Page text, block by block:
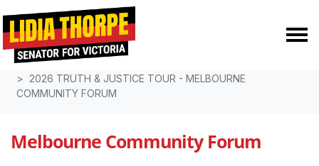
Skip navigation
HOME
TRUTH & JUSTICE
2026 TRUTH & JUSTICE TOUR - MELBOURNE
COMMUNITY FORUM
Melbourne Community Forum